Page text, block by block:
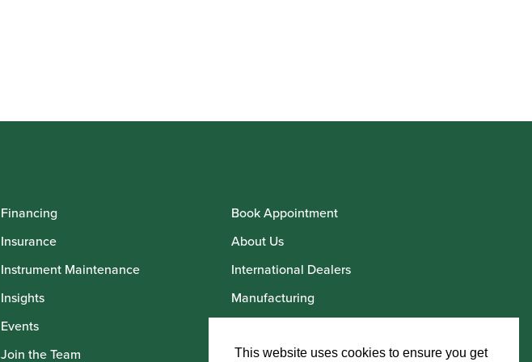
Financing
Insurance
Instrument Maintenance
Insights
Events
Join the Team
Book Appointment
About Us
International Dealers
Manufacturing
Howarth Artists
This website uses cookies to ensure you get